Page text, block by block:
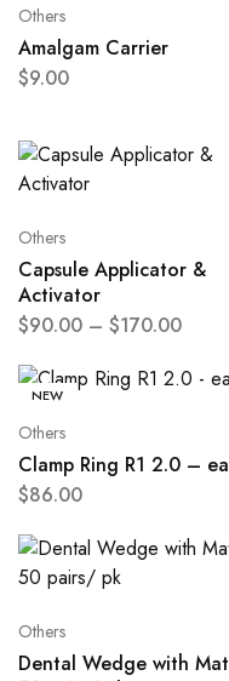
Others
Amalgam Carrier
$9.00
Others
Capsule Applicator &
Activator
$90.00 – $170.00
NEW
Others
Clamp Ring R1 2.0 –
$86.00
Others
Dental Wedge with